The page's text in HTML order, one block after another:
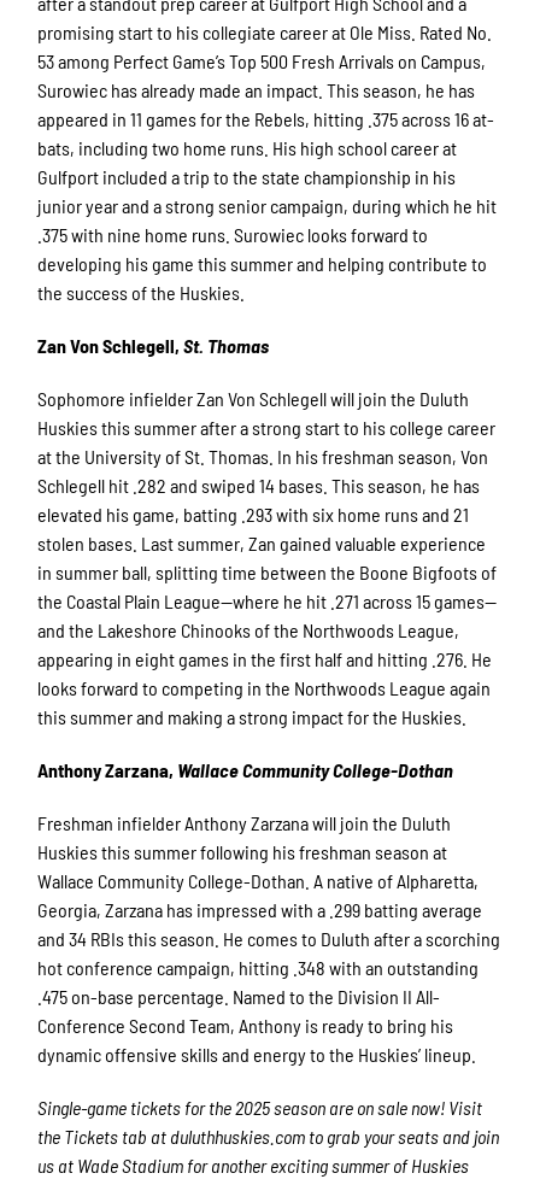
promising start to his collegiate career at Ole Miss. Rated No.
53 among Perfect Game’s Top 500 Fresh Arrivals on Campus,
Surowiec has already made an impact. This season, he has
appeared in 11 games for the Rebels, hitting .375 across 16 at-
bats, including two home runs. His high school career at
Gulfport included a trip to the state championship in his
junior year and a strong senior campaign, during which he hit
.375 with nine home runs. Surowiec looks forward to
developing his game this summer and helping contribute to
the success of the Huskies.
Zan Von Schlegell,St. Thomas
Sophomore infielder Zan Von Schlegell will join the Duluth
Huskies this summer after a strong start to his college career
at the University of St. Thomas. In his freshman season, Von
Schlegell hit .282 and swiped 14 bases. This season, he has
elevated his game, batting .293 with six home runs and 21
stolen bases. Last summer, Zan gained valuable experience
in summer ball, splitting time between the Boone Bigfoots of
the Coastal Plain League—where he hit .271 across 15 games—
and the Lakeshore Chinooks of the Northwoods League,
appearing in eight games in the first half and hitting .276. He
looks forward to competing in the Northwoods League again
this summer and making a strong impact for the Huskies.
Anthony Zarzana, Wallace Community College-Dothan
Freshman infielder Anthony Zarzana will join the Duluth
Huskies this summer following his freshman season at
Wallace Community College-Dothan. A native of Alpharetta,
Georgia, Zarzana has impressed with a .299 batting average
and 34 RBIs this season. He comes to Duluth after a scorching
hot conference campaign, hitting .348 with an outstanding
.475 on-base percentage. Named to the Division II All-
Conference Second Team, Anthony is ready to bring his
dynamic offensive skills and energy to the Huskies’ lineup.
Single-game tickets for the 2025 season are on sale now! Visit
the Tickets tab at duluthhuskies.com to grab your seats and join
us at Wade Stadium for another exciting summer of Huskies